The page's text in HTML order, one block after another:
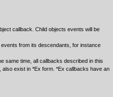
callback. Child objects events will be
from its descendants, for instance
same time, all callbacks described in this
exist in *Ex form. *Ex callbacks have an